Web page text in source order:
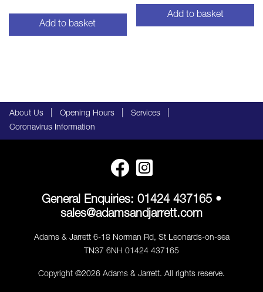
£219.00.£179.00.
Add to basket
Add to basket
About Us Opening Hours Services
Coronavirus Information
General Enquiries: 01424 437165 •
sales@adamsandjarrett.com
Adams & Jarrett 6-18 Norman Rd, St Leonards-on-sea
TN37 6NH 01424 437165
Copyright ©2026 Adams & Jarrett. All rights reserve.